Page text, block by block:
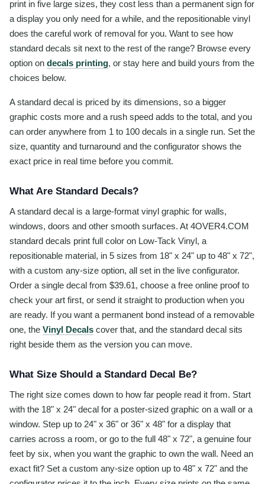
print in five large sizes, they cost less than a permanent sign for
a display you only need for a while, and the repositionable vinyl
does the careful work of removal for you. Want to see how
standard decals sit next to the rest of the range? Browse every
option on decals printing, or stay here and build yours from the
choices below.
A standard decal is priced by its dimensions, so a bigger
graphic costs more and a rush speed adds to the total, and you
can order anywhere from 1 to 100 decals in a single run. Set the
size, quantity and turnaround and the configurator shows the
exact price in real time before you commit.
What Are Standard Decals?
A standard decal is a large-format vinyl graphic for walls,
windows, doors and other smooth surfaces. At 4OVER4.COM
standard decals print full color on Low-Tack Vinyl, a
repositionable material, in 5 sizes from 18" x 24" up to 48" x 72",
with a custom any-size option, all set in the live configurator.
Order a single decal from $39.61, choose a free online proof to
check your art first, or send it straight to production when you
are ready. If you want a permanent bond instead of a removable
one, the Vinyl Decals cover that, and the standard decal sits
right beside them as the version you can move.
What Size Should a Standard Decal Be?
The right size comes down to how far people read it from. Start
with the 18" x 24" decal for a poster-sized graphic on a wall or a
window. Step up to 24" x 36" or 36" x 48" for a display that
carries across a room, or go to the full 48" x 72", a genuine four
feet by six, when you want the graphic to own the wall. Need an
exact fit? Set a custom any-size option up to 48" x 72" and the